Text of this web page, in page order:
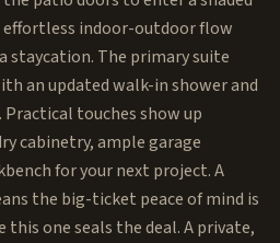
effortless indoor-outdoor flow
staycation. The primary suite
an updated walk-in shower and
touches show up
cabinetry, ample garage
for your next project. A
the big-ticket peace of mind is
this one seals the deal. A private,